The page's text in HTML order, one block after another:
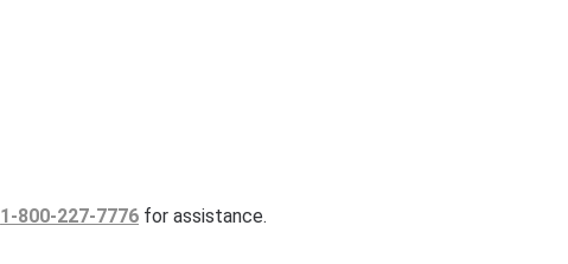
1-800-227-7776 for assistance.